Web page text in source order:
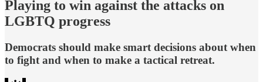
Playing to win against the attacks on
LGBTQ progress
Democrats should make smart decisions about when
to fight and when to make a tactical retreat.